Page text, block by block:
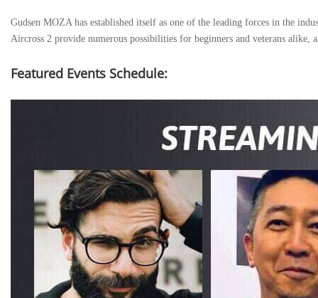
Gudsen MOZA has established itself as one of the leading forces in the
Aircross 2 provide numerous possibilities for beginners and veterans
Featured Events Schedule: